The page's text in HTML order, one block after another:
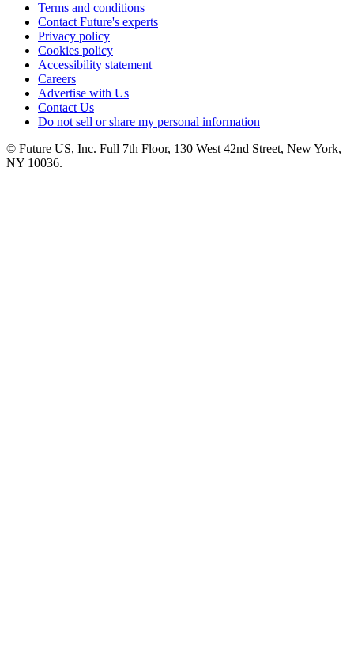
Terms and conditions
Contact Future's experts
Privacy policy
Cookies policy
Accessibility statement
Careers
Advertise with Us
Contact Us
Do not sell or share my personal information
© Future US, Inc. Full 7th Floor, 130 West 42nd Street, New York,
NY 10036.